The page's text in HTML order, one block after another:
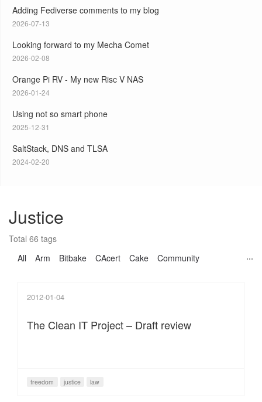
Adding Fediverse comments to my blog
2026-07-13
Looking forward to my Mecha Comet
2026-02-08
Orange Pi RV - My new Risc V NAS
2026-01-24
Using not so smart phone
2025-12-31
SaltStack, DNS and TLSA
2024-02-20
Justice
Total 66 tags
All
Arm Bitbake CAcert Cake Community
2012-01-04
The Clean IT Project – Draft review
freedom justice law